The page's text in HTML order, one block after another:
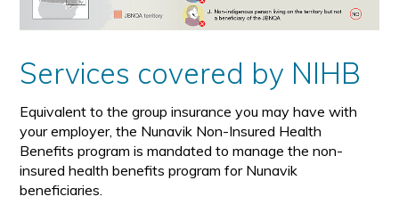
Services covered by NIHB
Equivalent to the group insurance you may have with
your employer, the Nunavik Non-Insured Health
Benefits program is mandated to manage the non-
insured health benefits program for Nunavik
beneficiaries.